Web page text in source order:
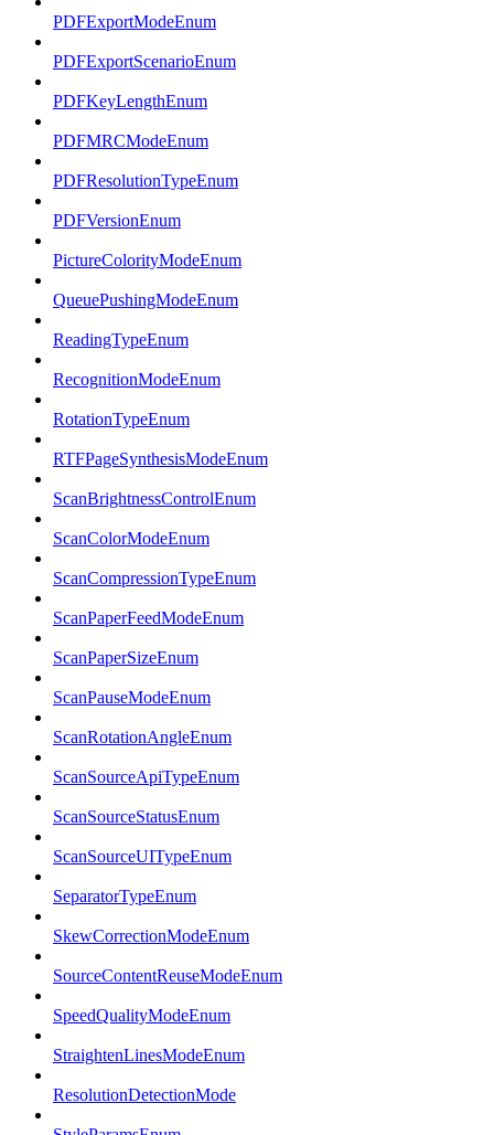
PDFExportModeEnum
PDFExportScenarioEnum
PDFKeyLengthEnum
PDFMRCModeEnum
PDFResolutionTypeEnum
PDFVersionEnum
PictureColorityModeEnum
QueuePushingModeEnum
ReadingTypeEnum
RecognitionModeEnum
RotationTypeEnum
RTFPageSynthesisModeEnum
ScanBrightnessControlEnum
ScanColorModeEnum
ScanCompressionTypeEnum
ScanPaperFeedModeEnum
ScanPaperSizeEnum
ScanPauseModeEnum
ScanRotationAngleEnum
ScanSourceApiTypeEnum
ScanSourceStatusEnum
ScanSourceUITypeEnum
SeparatorTypeEnum
SkewCorrectionModeEnum
SourceContentReuseModeEnum
SpeedQualityModeEnum
StraightenLinesModeEnum
ResolutionDetectionMode